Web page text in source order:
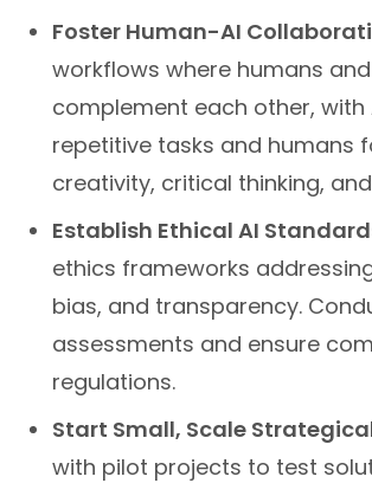
Foster Human-AI
workflows where humans and
complement each other, with
repetitive tasks and humans
creativity, critical thinking,
Establish Ethical AI
ethics frameworks
bias, and transparency.
assessments and ensure
regulations.
Start Small, Scale
with pilot projects to test